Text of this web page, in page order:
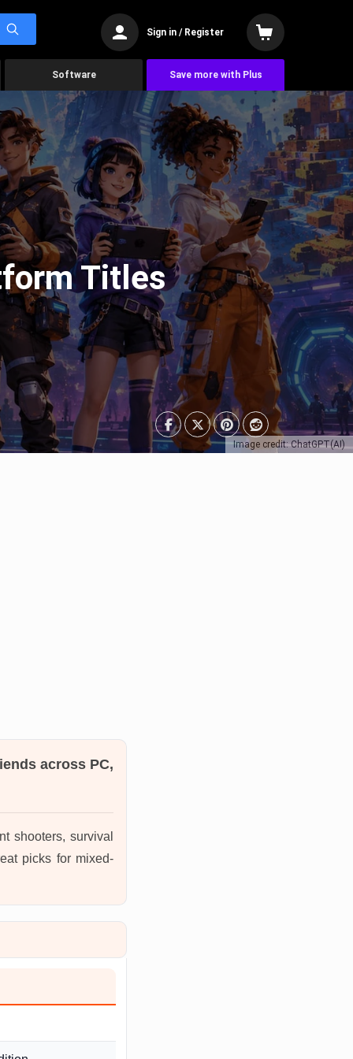
Sign in / Register
Software Save more with Plus
Image credit: ChatGPT(AI)
Titles
across PC,
shooters, survival
picks for mixed-